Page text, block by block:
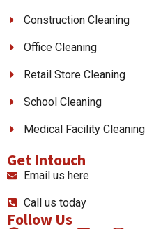
Construction Cleaning
Office Cleaning
Retail Store Cleaning
School Cleaning
Medical Facility Cleaning
Get Intouch
Email us here
Call us today
Follow Us